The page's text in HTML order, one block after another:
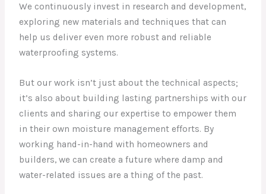
We continuously invest in research and development,
exploring new materials and techniques that can
help us deliver even more robust and reliable
waterproofing systems.
But our work isn’t just about the technical aspects;
it’s also about building lasting partnerships with our
clients and sharing our expertise to empower them
in their own moisture management efforts. By
working hand-in-hand with homeowners and
builders, we can create a future where damp and
water-related issues are a thing of the past.